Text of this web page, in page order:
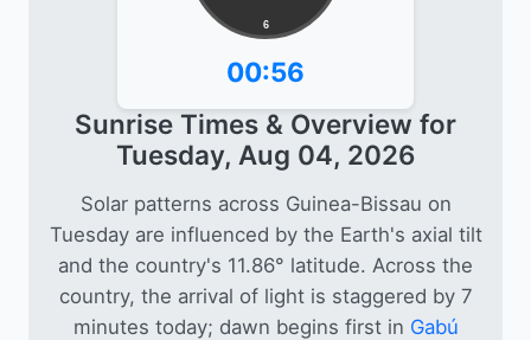
6
00:56
Sunrise Times & Overview for
Tuesday, Aug 04, 2026
Solar patterns across Guinea-Bissau on
Tuesday are influenced by the Earth's axial tilt
and the country's 11.86° latitude. Across the
country, the arrival of light is staggered by 7
minutes today; dawn begins first in Gabú